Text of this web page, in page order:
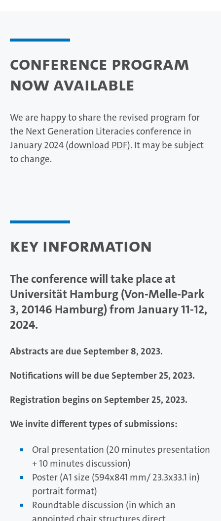
Conference Program
Now Available
We are happy to share the revised program for
the Next Generation Literacies conference in
January 2024 (download PDF). It may be subject
to change.
Key Information
The conference will take place at
Universität Hamburg (Von-Melle-Park
3, 20146 Hamburg) from January 11-12,
2024.
Abstracts are due September 8, 2023.
Notifications will be due September 25, 2023.
Registration begins on September 25, 2023.
We invite different types of submissions:
Oral presentation (20 minutes presentation
+ 10 minutes discussion)
Poster (A1 size (594x841 mm/ 23.3x33.1 in)
portrait format)
Roundtable discussion (in which an